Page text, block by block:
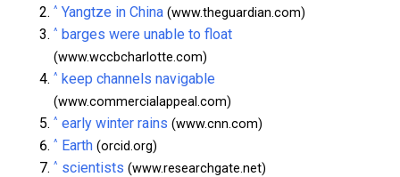
^ Yangtze in China (www.theguardian.com)
^ barges were unable to float
(www.wccbcharlotte.com)
^ keep channels navigable
(www.commercialappeal.com)
^ early winter rains (www.cnn.com)
^ Earth (orcid.org)
^ scientists (www.researchgate.net)